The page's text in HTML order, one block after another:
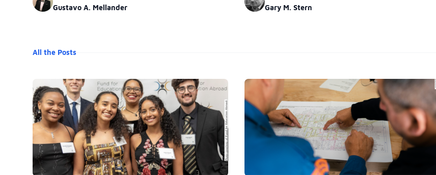
Gustavo A. Mellander
Gary M. Stern
All the Posts